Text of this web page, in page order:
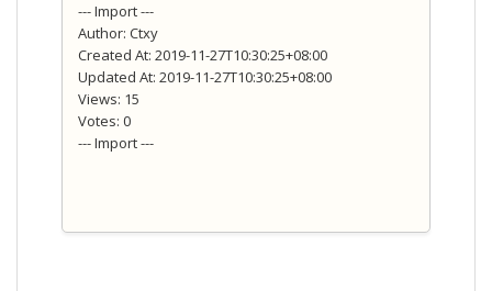
--- Import ---
Author: Ctxy
Created At: 2019-11-27T10:30:25+08:00
Updated At: 2019-11-27T10:30:25+08:00
Views: 15
Votes: 0
--- Import ---